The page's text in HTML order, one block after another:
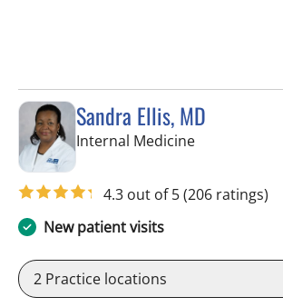
Sandra Ellis, MD
Internal Medicinein Brandon, FL
4.3 out of 5(206 ratings)
New patient visits
2 Practice locations